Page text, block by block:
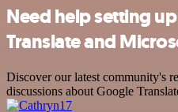
Need help setting
Translate and
Discover our latest community's
discussions about Google